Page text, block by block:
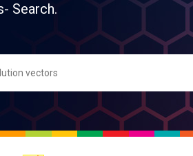
Search.